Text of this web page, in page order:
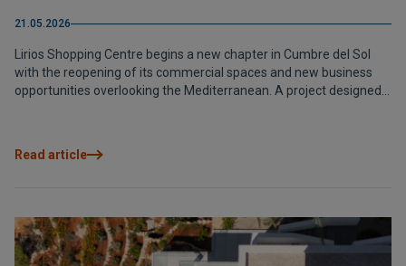
21.05.2026
Lirios Shopping Centre begins a new chapter in Cumbre del Sol
with the reopening of its commercial spaces and new business
opportunities overlooking the Mediterranean. A project designed
Read article